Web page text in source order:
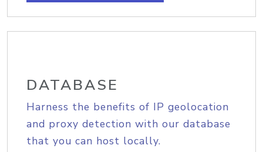
DATABASE
Harness the benefits of IP geolocation
and proxy detection with our database
that you can host locally.